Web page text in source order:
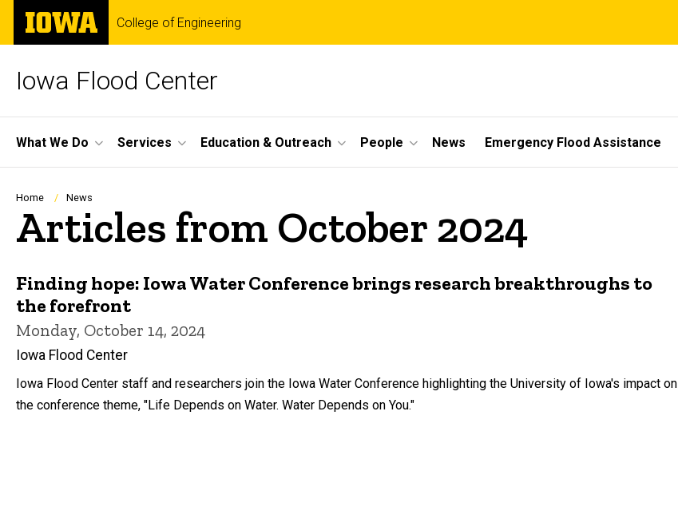
Skip
main
The
University
of
College of Engineering
Iowa Flood Center
Site
Main
Navigation
What We Do Services Education & Outreach People News Emergency Flood Assistance
Breadcrumb
Home News
Articles from October 2024
Finding hope: Iowa Water Conference brings research breakthroughs to
the forefront
Monday, October 14, 2024
Iowa Flood Center
Iowa Flood Center staff and researchers join the Iowa Water Conference highlighting the University of Iowa's impact on
the conference theme, "Life Depends on Water. Water Depends on You."